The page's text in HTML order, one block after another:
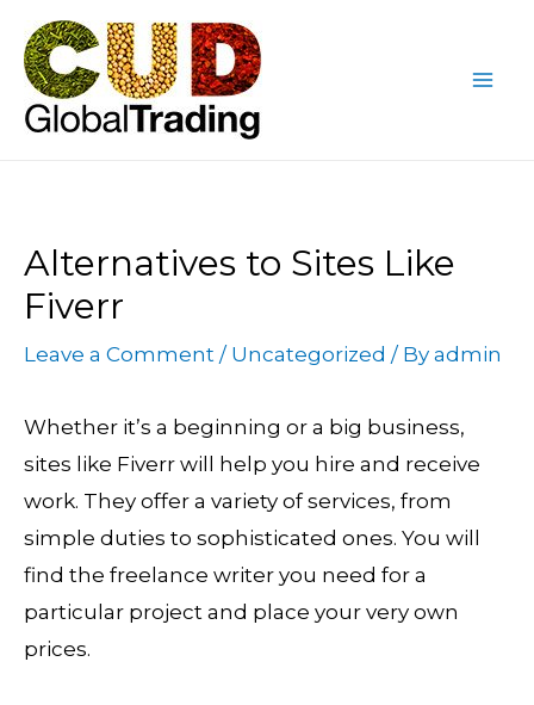
content
Alternatives to Sites Like
Fiverr
Leave a Comment / Uncategorized / By admin
Whether it’s a beginning or a big business,
sites like Fiverr will help you hire and receive
work. They offer a variety of services, from
simple duties to sophisticated ones. You will
find the freelance writer you need for a
particular project and place your very own
prices.
navigation